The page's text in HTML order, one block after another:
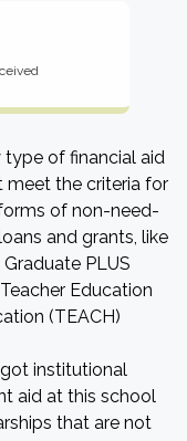
type of financial aid
the criteria for
of non-need-
and grants, like
PLUS
Education
(TEACH)
institutional
aid at this school
that are not